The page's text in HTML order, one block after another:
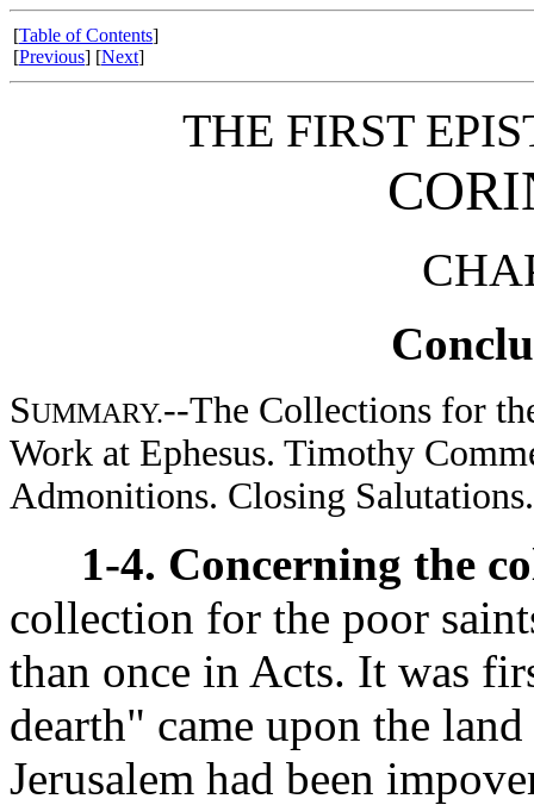
[Table of Contents]
[Previous] [Next]
THE FIRST
SUMMARY.--The Collections for
Work at Ephesus. Timothy
Admonitions. Closing Salutations.
1-4. Concerning the
collection for the poor
than once in Acts. It was
dearth" came upon the
Jerusalem had been